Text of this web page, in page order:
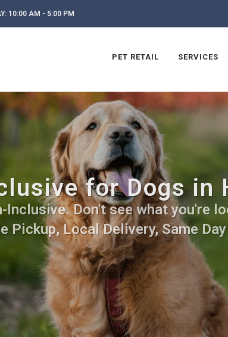
10:00 AM - 5:00 PM
PET RETAIL SERVICES
for Dogs in
Don't see what you're
Pickup, Local Delivery, Same